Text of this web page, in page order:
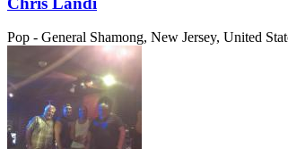
Pop - General Shamong, New Jersey, United